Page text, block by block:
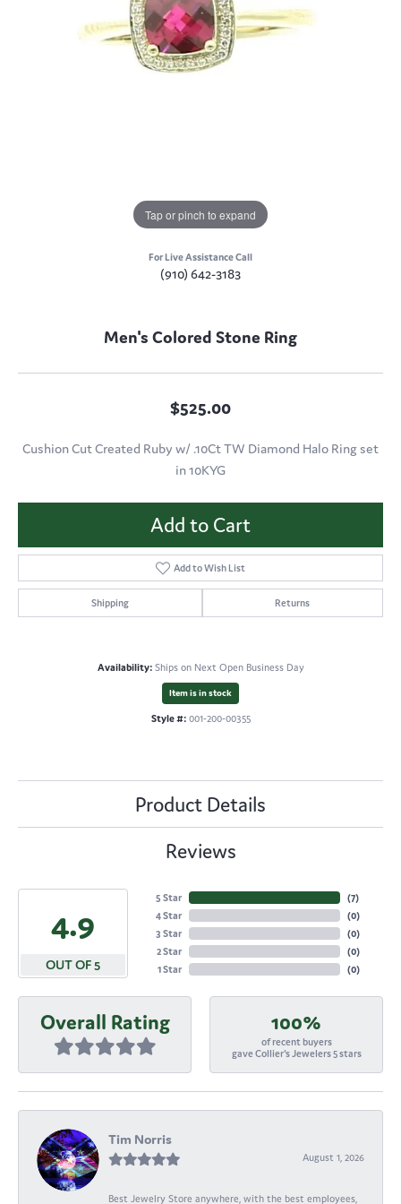
Tap or pinch to expand
For Live Assistance Call
(910) 642-3183
Men's Colored Stone Ring
$525.00
Cushion Cut Created Ruby w/ .10Ct TW Diamond Halo Ring set
in 10KYG
Add to Cart
Add to Wish List
Shipping Returns
Availability: Ships on Next Open Business Day
Item is in stock
Style #: 001-200-00355
Product Details
Reviews
4.9
OUT OF 5
5 Star
4 Star
3 Star
2 Star
1 Star
(7)
(0)
(0)
(0)
(0)
Overall Rating 100%
of recent buyers
gave Collier's Jewelers 5 stars
Tim Norris
August 1, 2026
Best Jewelry Store anywhere, with the best employees,